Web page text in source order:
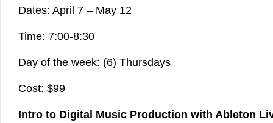
Dates: April 7 – May 12
Time: 7:00-8:30
Day of the week: (6) Thursdays
Cost: $99
Intro to Digital Music Production with Ableton